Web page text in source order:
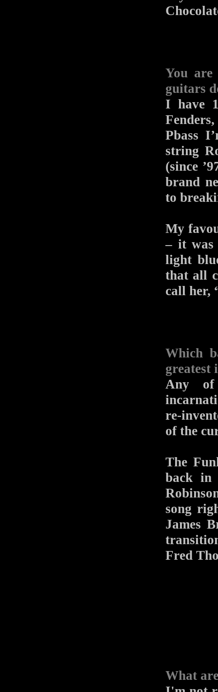
You
guitars
I have
Pbass
string
(since
brand
to
My
– it was
light
that all
call her,
Which
greatest
Any of
re-
of the
The
back in
song
James
Fred
What